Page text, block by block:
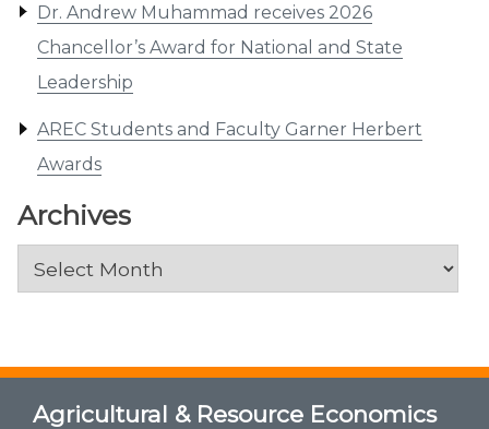
Dr. Andrew Muhammad receives 2026
Chancellor’s Award for National and State
Leadership
AREC Students and Faculty Garner Herbert
Awards
Archives
Archives
Agricultural & Resource Economics